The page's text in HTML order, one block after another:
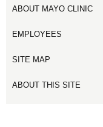
ABOUT MAYO CLINIC
EMPLOYEES
SITE MAP
ABOUT THIS SITE